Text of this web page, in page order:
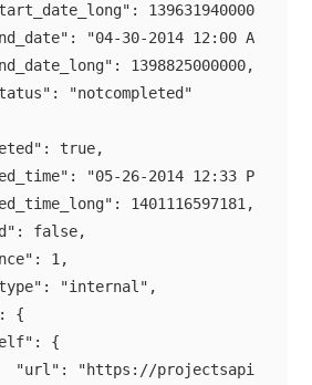
1396319400000,
"04-30-2014 12:00 AM",
1398825000000,
"notcompleted"
true,
"05-26-2014 12:33 PM",
1401116597181,
false,
1,
"internal",
{
{
"url": "https://